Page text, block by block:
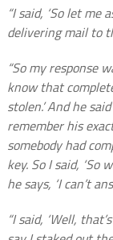
“I said, ‘So let
delivering mail to
“So my response
know that
stolen.’ And he
remember his
somebody had
key. So I said, ‘So
he says, ‘I can’t
“I said, ‘Well,